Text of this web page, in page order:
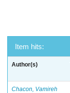
Item hits:
Author(s)
Chacon, Vamireh